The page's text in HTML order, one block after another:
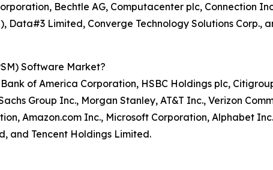
Bechtle AG, Computacenter plc, Connection
Data#3 Limited, Converge Technology Solutions Corp.,
Software Market?
of America Corporation, HSBC Holdings plc,
Group Inc., Morgan Stanley, AT&T Inc., Verizon
Amazon.com Inc., Microsoft Corporation, Alphabet
and Tencent Holdings Limited.